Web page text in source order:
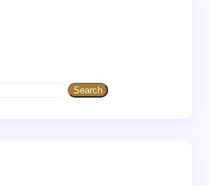
Search